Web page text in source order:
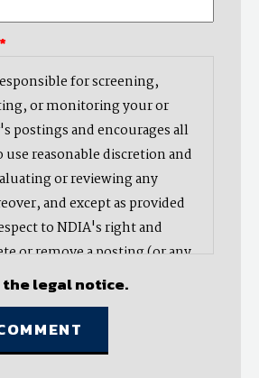
*
for screening,
or monitoring your or
postings and encourages all
reasonable discretion and
or reviewing any
and except as provided
to NDIA's right and
or remove a posting (or any
does not endorse,
any opinion or information
or another user and does
with respect
the legal notice.